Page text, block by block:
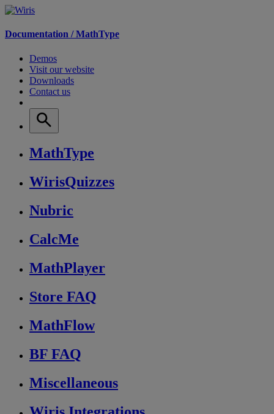
Documentation /MathType
Demos
Visit our website
Downloads
Contact us
MathType
WirisQuizzes
Nubric
CalcMe
MathPlayer
Store FAQ
MathFlow
BF FAQ
Miscellaneous